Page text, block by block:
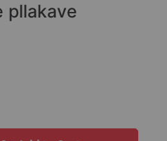
pllakave